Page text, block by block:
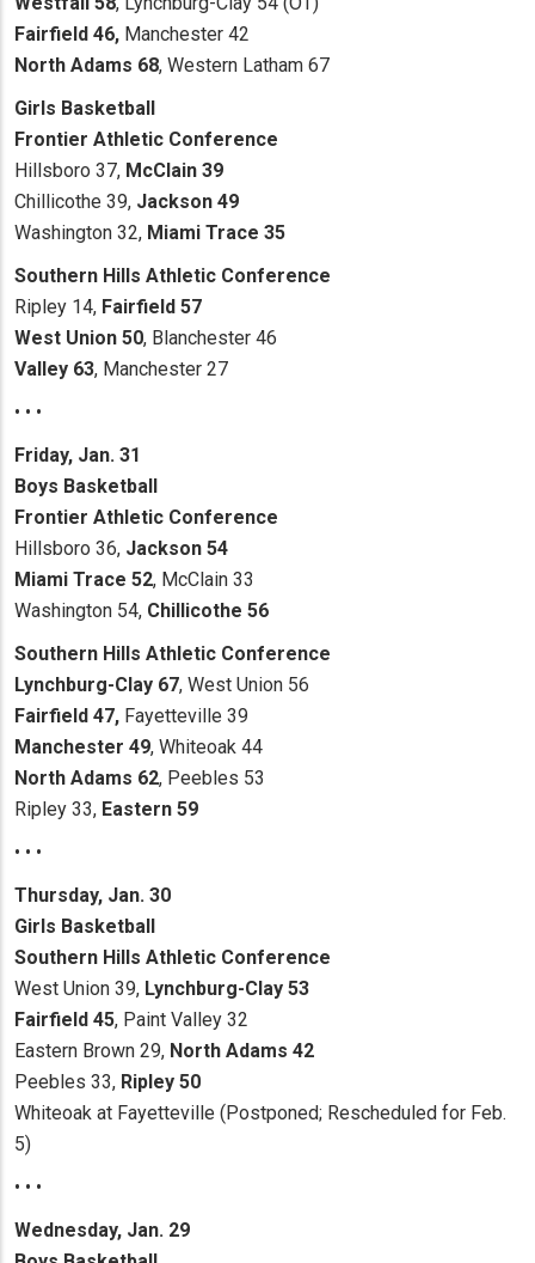
Fairfield 46, Manchester 42
North Adams 68, Western Latham 67
Girls Basketball
Frontier Athletic Conference
Hillsboro 37, McClain 39
Chillicothe 39, Jackson 49
Washington 32, Miami Trace 35
Southern Hills Athletic Conference
Ripley 14, Fairfield 57
West Union 50, Blanchester 46
Valley 63, Manchester 27
• • •
Friday, Jan. 31
Boys Basketball
Frontier Athletic Conference
Hillsboro 36, Jackson 54
Miami Trace 52, McClain 33
Washington 54, Chillicothe 56
Southern Hills Athletic Conference
Lynchburg-Clay 67, West Union 56
Fairfield 47, Fayetteville 39
Manchester 49, Whiteoak 44
North Adams 62, Peebles 53
Ripley 33, Eastern 59
• • •
Thursday, Jan. 30
Girls Basketball
Southern Hills Athletic Conference
West Union 39, Lynchburg-Clay 53
Fairfield 45, Paint Valley 32
Eastern Brown 29, North Adams 42
Peebles 33, Ripley 50
Whiteoak at Fayetteville (Postponed; Rescheduled for Feb.
5)
• • •
Wednesday, Jan. 29